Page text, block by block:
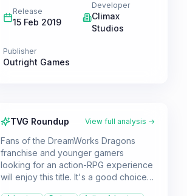
Release
15 Feb 2019
Developer
Climax
Studios
Publisher
Outright Games
TVG Roundup View full analysis →
Fans of the DreamWorks Dragons
franchise and younger gamers
looking for an action-RPG experience
will enjoy this title. It's a good choice